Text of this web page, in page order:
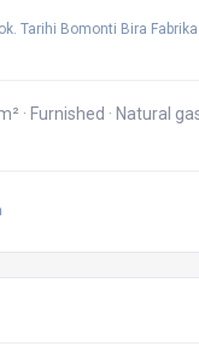
Tarihi Bomonti Bira
· Furnished · Natural